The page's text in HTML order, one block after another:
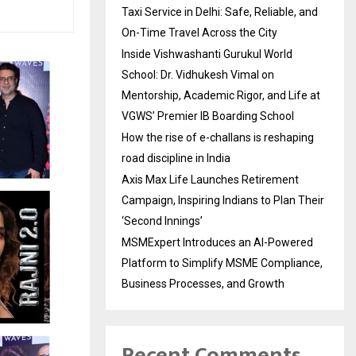
Taxi Service in Delhi: Safe, Reliable, and
On-Time Travel Across the City
Inside Vishwashanti Gurukul World
School: Dr. Vidhukesh Vimal on
Mentorship, Academic Rigor, and Life at
VGWS’ Premier IB Boarding School
How the rise of e-challans is reshaping
road discipline in India
Axis Max Life Launches Retirement
Campaign, Inspiring Indians to Plan Their
‘Second Innings’
MSMExpert Introduces an AI-Powered
Platform to Simplify MSME Compliance,
Business Processes, and Growth